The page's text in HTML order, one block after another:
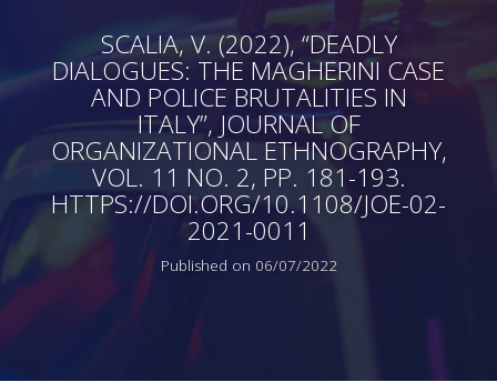
SCALIA, V. (2022), “DEADLY
DIALOGUES: THE MAGHERINI CASE
AND POLICE BRUTALITIES IN
ITALY”, JOURNAL OF
ORGANIZATIONAL ETHNOGRAPHY,
VOL. 11 NO. 2, PP. 181-193.
HTTPS://DOI.ORG/10.1108/JOE-02-
2021-0011
Published on 06/07/2022